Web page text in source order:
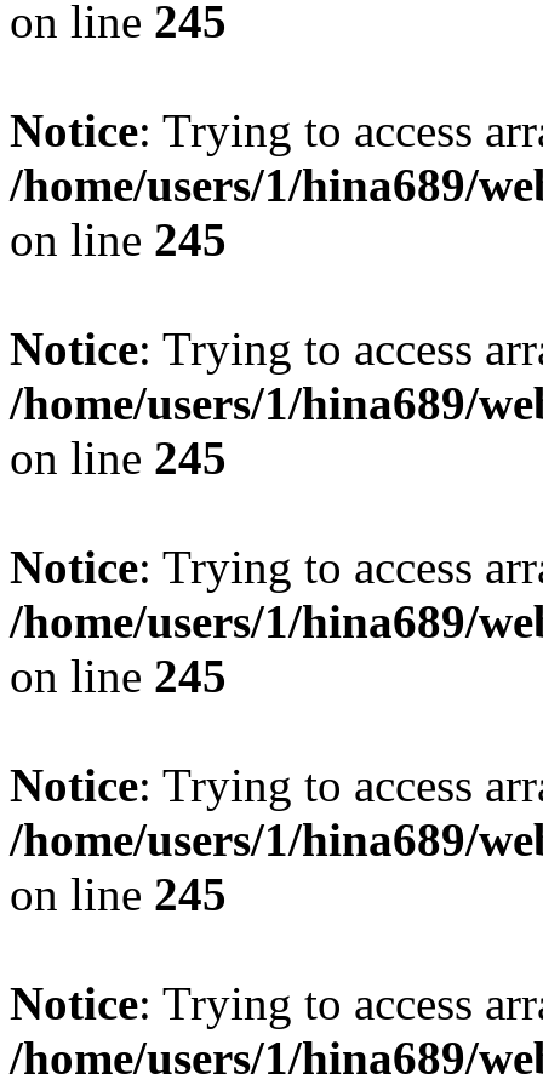
on line 245
Notice: Trying to access
/home/users/1/hina689/
on line 245
Notice: Trying to access
/home/users/1/hina689/
on line 245
Notice: Trying to access
/home/users/1/hina689/
on line 245
Notice: Trying to access
/home/users/1/hina689/
on line 245
Notice: Trying to access
/home/users/1/hina689/